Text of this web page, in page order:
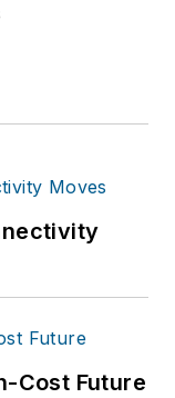
Cost Future